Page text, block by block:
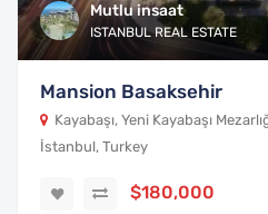
Mutlu insaat
ISTANBUL REAL ESTATE
Mansion Basaksehir
Kayabaşı, Yeni Kayabaşı
İstanbul, Turkey
$180,000